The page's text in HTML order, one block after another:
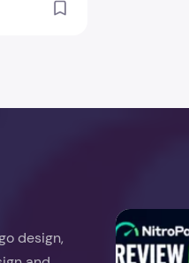
design,
NitroPack